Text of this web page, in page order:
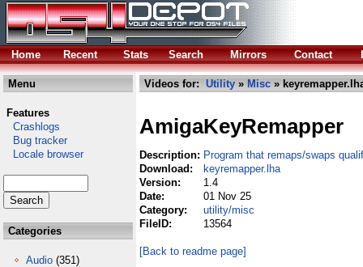
Home Recent Stats Search Mirrors Contact
Menu
Features
Crashlogs
Bug tracker
Locale browser
Categories
Audio (351)
Videos for: Utility » Misc »
AmigaKeyRemapper
Description: Program that remaps/swaps
Download:
keyremapper.lha
Version:
1.4
Date:
01 Nov 25
Category:
utility/misc
FileID:
13564
[Back to readme page]